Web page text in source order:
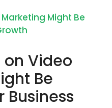
on Video
Be
Business